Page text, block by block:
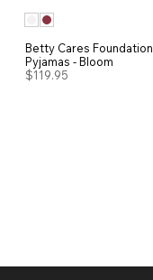
Betty Cares Foundation
Pyjamas - Bloom
$119.95